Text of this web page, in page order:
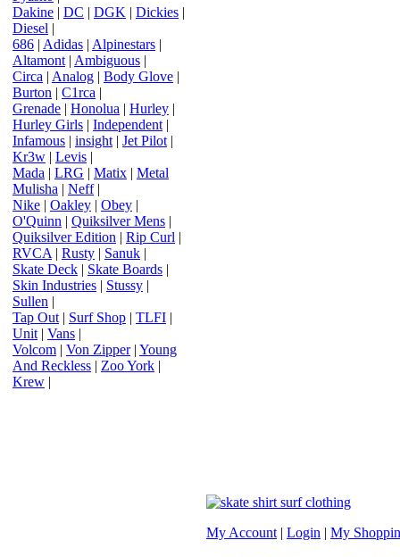
Dakine | DC | DGK | Dickies |
Diesel |
686 | Adidas | Alpinestars |
Altamont | Ambiguous |
Circa | Analog | Body Glove |
Burton | C1rca |
Grenade | Honolua | Hurley |
Hurley Girls | Independent |
Infamous | insight | Jet Pilot |
Kr3w | Levis |
Mada | LRG | Matix | Metal
Mulisha | Neff|
Nike | Oakley | Obey |
O'Quinn | Quiksilver Mens |
Quiksilver Edition | Rip Curl |
RVCA | Rusty | Sanuk |
Skate Deck | Skate Boards |
Skin Industries | Stussy |
Sullen |
Tap Out | Surf Shop | TLFI |
Unit | Vans |
Volcom | Von Zipper| Young
And Reckless | Zoo York |
Krew |
My Account | Login | My